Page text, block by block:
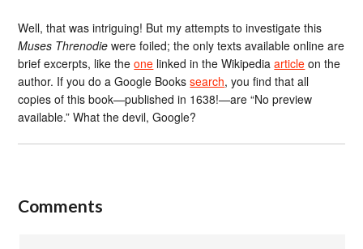
Well, that was intriguing! But my attempts to investigate this
Muses Threnodie were foiled; the only texts available online are
brief excerpts, like theone linked in the Wikipediaarticle on the
author. If you do a Google Bookssearch, you find that all
copies of this book—published in 1638!—are “No preview
available.” What the devil, Google?
Comments